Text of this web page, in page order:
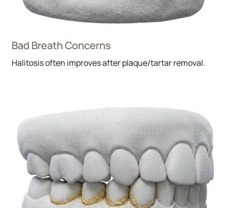
Bad Breath Concerns
Halitosis often improves after plaque/tartar removal.